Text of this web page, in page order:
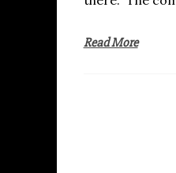
Read More